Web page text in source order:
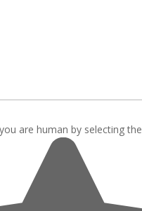
are human by selecting the